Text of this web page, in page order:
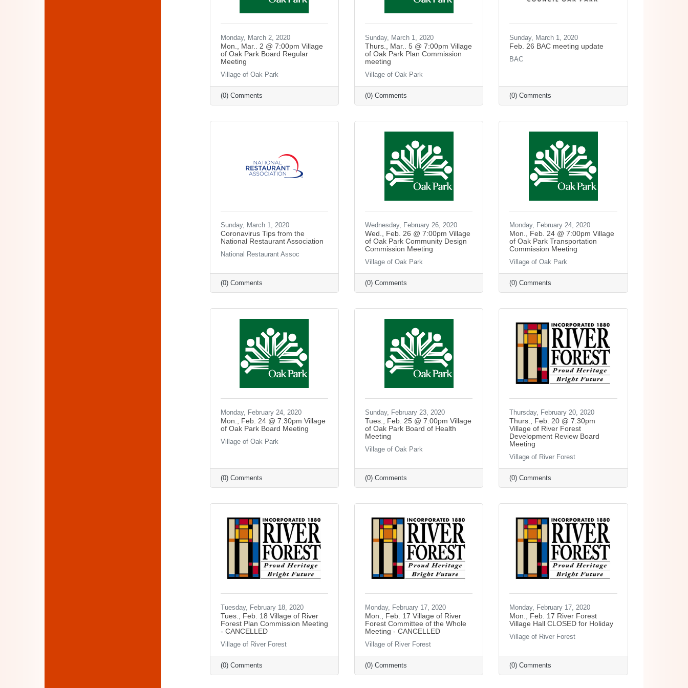
Monday, March 2, 2020
Mon., Mar.. 2 @ 7:00pm Village
of Oak Park Board Regular
Meeting
Village of Oak Park
(0) Comments
Sunday, March 1, 2020
Thurs., Mar.. 5 @ 7:00pm Village
of Oak Park Plan Commission
meeting
Village of Oak Park
(0) Comments
Sunday, March 1, 2020
Feb. 26 BAC meeting update
BAC
(0) Comments
Sunday, March 1, 2020
Coronavirus Tips from the
National Restaurant Association
National Restaurant Assoc
(0) Comments
Wednesday, February 26, 2020
Wed., Feb. 26 @ 7:00pm Village
of Oak Park Community Design
Commission Meeting
Village of Oak Park
(0) Comments
Monday, February 24, 2020
Mon., Feb. 24 @ 7:00pm Village
of Oak Park Transportation
Commission Meeting
Village of Oak Park
(0) Comments
Monday, February 24, 2020
Mon., Feb. 24 @ 7:30pm Village
of Oak Park Board Meeting
Village of Oak Park
(0) Comments
Sunday, February 23, 2020
Tues., Feb. 25 @ 7:00pm Village
of Oak Park Board of Health
Meeting
Village of Oak Park
(0) Comments
Thursday, February 20, 2020
Thurs., Feb. 20 @ 7:30pm
Village of River Forest
Development Review Board
Meeting
Village of River Forest
(0) Comments
Tuesday, February 18, 2020
Tues., Feb. 18 Village of River
Forest Plan Commission Meeting
- CANCELLED
Village of River Forest
(0) Comments
Monday, February 17, 2020
Mon., Feb. 17 Village of River
Forest Committee of the Whole
Meeting - CANCELLED
Village of River Forest
(0) Comments
Monday, February 17, 2020
Mon., Feb. 17 River Forest
Village Hall CLOSED for Holiday
Village of River Forest
(0) Comments